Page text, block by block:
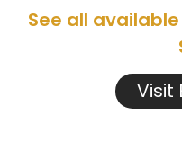
See all
Visit